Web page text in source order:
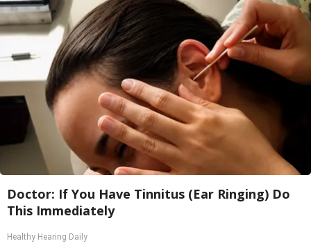
Doctor: If You Have Tinnitus (Ear Ringing) Do
This Immediately
Healthy Hearing Daily